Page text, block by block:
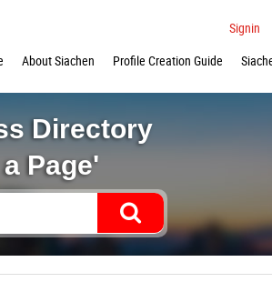
Signin
About Siachen Profile Creation Guide
Directory
Page'